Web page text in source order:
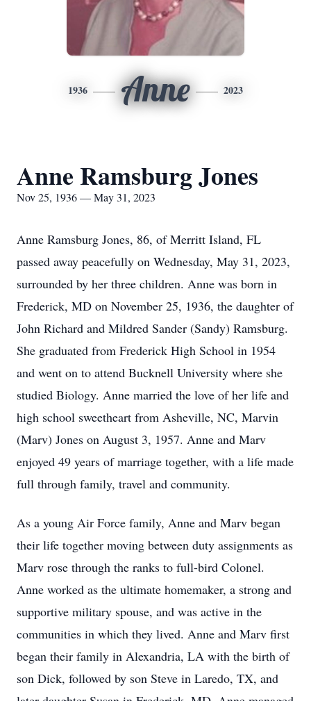
1936 Anne 2023
Anne Ramsburg Jones
Nov 25, 1936 — May 31, 2023
Anne Ramsburg Jones, 86, of Merritt Island, FL
passed away peacefully on Wednesday, May 31, 2023,
surrounded by her three children. Anne was born in
Frederick, MD on November 25, 1936, the daughter of
John Richard and Mildred Sander (Sandy) Ramsburg.
She graduated from Frederick High School in 1954
and went on to attend Bucknell University where she
studied Biology. Anne married the love of her life and
high school sweetheart from Asheville, NC, Marvin
(Marv) Jones on August 3, 1957. Anne and Marv
enjoyed 49 years of marriage together, with a life made
full through family, travel and community.
As a young Air Force family, Anne and Marv began
their life together moving between duty assignments as
Marv rose through the ranks to full-bird Colonel.
Anne worked as the ultimate homemaker, a strong and
supportive military spouse, and was active in the
communities in which they lived. Anne and Marv first
began their family in Alexandria, LA with the birth of
son Dick, followed by son Steve in Laredo, TX, and